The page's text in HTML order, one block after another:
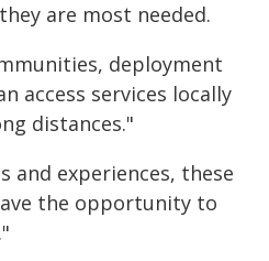
are most needed.
deployment
access services locally
distances."
and experiences, these
the opportunity to